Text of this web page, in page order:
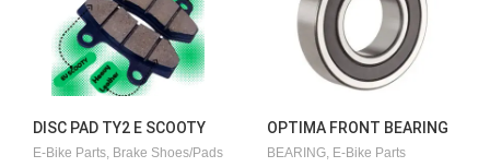
DISC PAD TY2 E SCOOTY
E-Bike Parts, Brake Shoes/Pads
OPTIMA FRONT BEARING
ORIGINAL][2PEC-1SET]
BEARING, E-Bike Parts